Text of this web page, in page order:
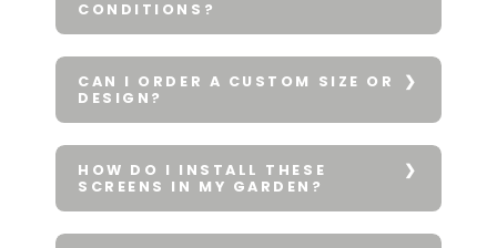
CONDITIONS?
CAN I ORDER A CUSTOM SIZE OR
DESIGN?
HOW DO I INSTALL THESE
SCREENS IN MY GARDEN?